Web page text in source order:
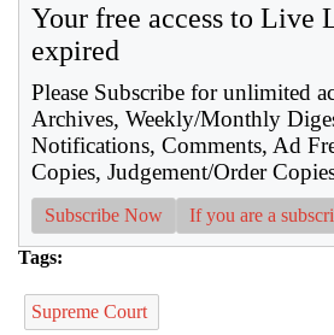
Your free access to Live
expired
Please Subscribe for unlimited
Archives, Weekly/Monthly
Notifications, Comments, Ad
Copies, Judgement/Order
Subscribe Now If you are a
Tags:
Supreme Court